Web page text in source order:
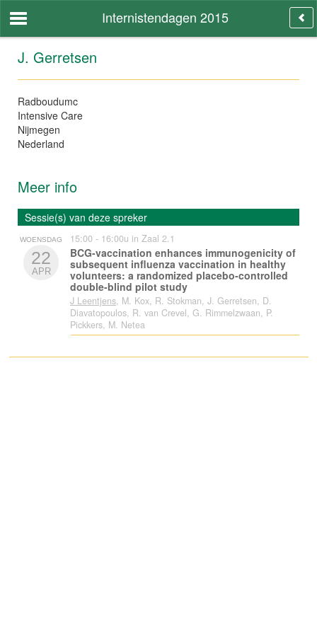
Internistendagen 2015
J. Gerretsen
Radboudumc
Intensive Care
Nijmegen
Nederland
Meer info
Sessie(s) van deze spreker
WOENSDAG
22
APR
15:00 - 16:00u in Zaal 2.1
BCG-vaccination enhances immunogenicity of
subsequent influenza vaccination in healthy
volunteers: a randomized placebo-controlled
double-blind pilot study
J Leentjens, M. Kox, R. Stokman, J. Gerretsen, D.
Diavatopoulos, R. van Crevel, G. Rimmelzwaan, P.
Pickkers, M. Netea